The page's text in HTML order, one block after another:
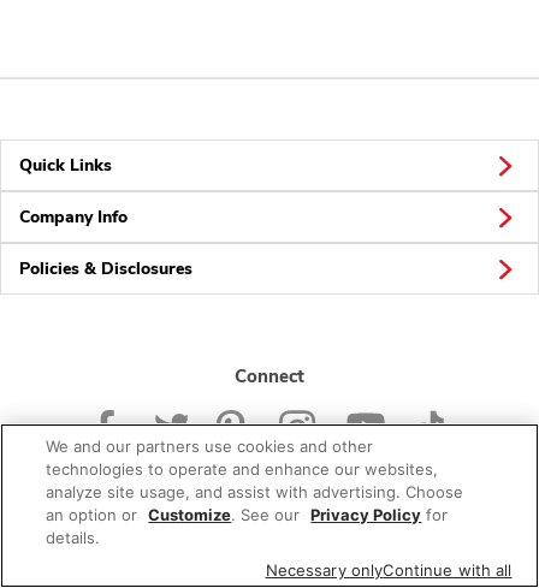
Quick Links
Company Info
Policies & Disclosures
Connect
© 2026 Albertsons Companies, Inc. All rights reserved.
We and our partners use cookies and other
technologies to operate and enhance our websites,
analyze site usage, and assist with advertising. Choose
an option or Customize. See our Privacy Policy for
details.
Necessary onlyContinue with all